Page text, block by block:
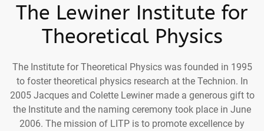
The Lewiner Institute for
Theoretical Physics
The Institute for Theoretical Physics was founded in 1995
to foster theoretical physics research at the Technion. In
2005 Jacques and Colette Lewiner made a generous gift to
the Institute and the naming ceremony took place in June
2006. The mission of LITP is to promote excellence by